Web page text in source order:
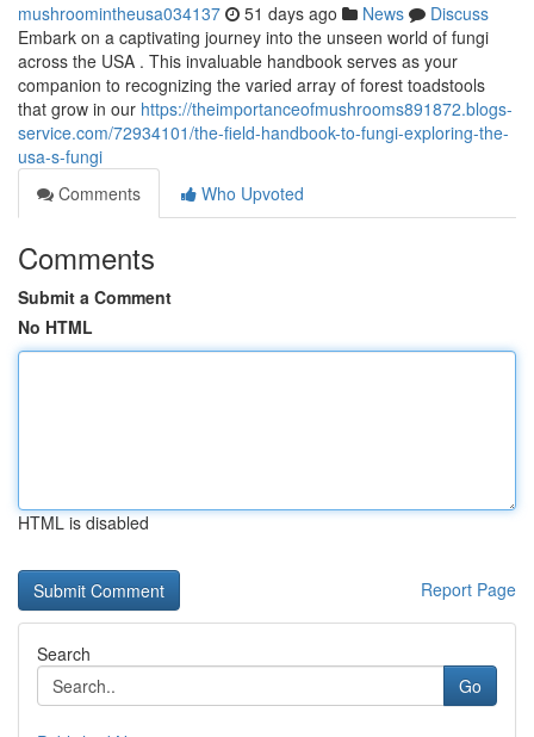
mushroomintheusa034137 51 days ago News
Discuss
Embark on a captivating journey into the unseen world of fungi
across the USA . This invaluable handbook serves as your
companion to recognizing the varied array of forest toadstools
that grow in our https://theimportanceofmushrooms891872.blogs-
service.com/72934101/the-field-handbook-to-fungi-exploring-the-
usa-s-fungi
Comments
Who Upvoted
Comments
Submit a Comment
No HTML
HTML is disabled
Report Page
Search
Go